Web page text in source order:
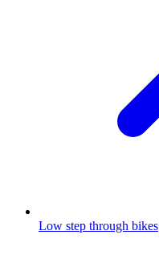
Low step through bikes